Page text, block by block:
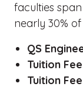
faculties
nearly 30%
QS
Tuition
Tuition